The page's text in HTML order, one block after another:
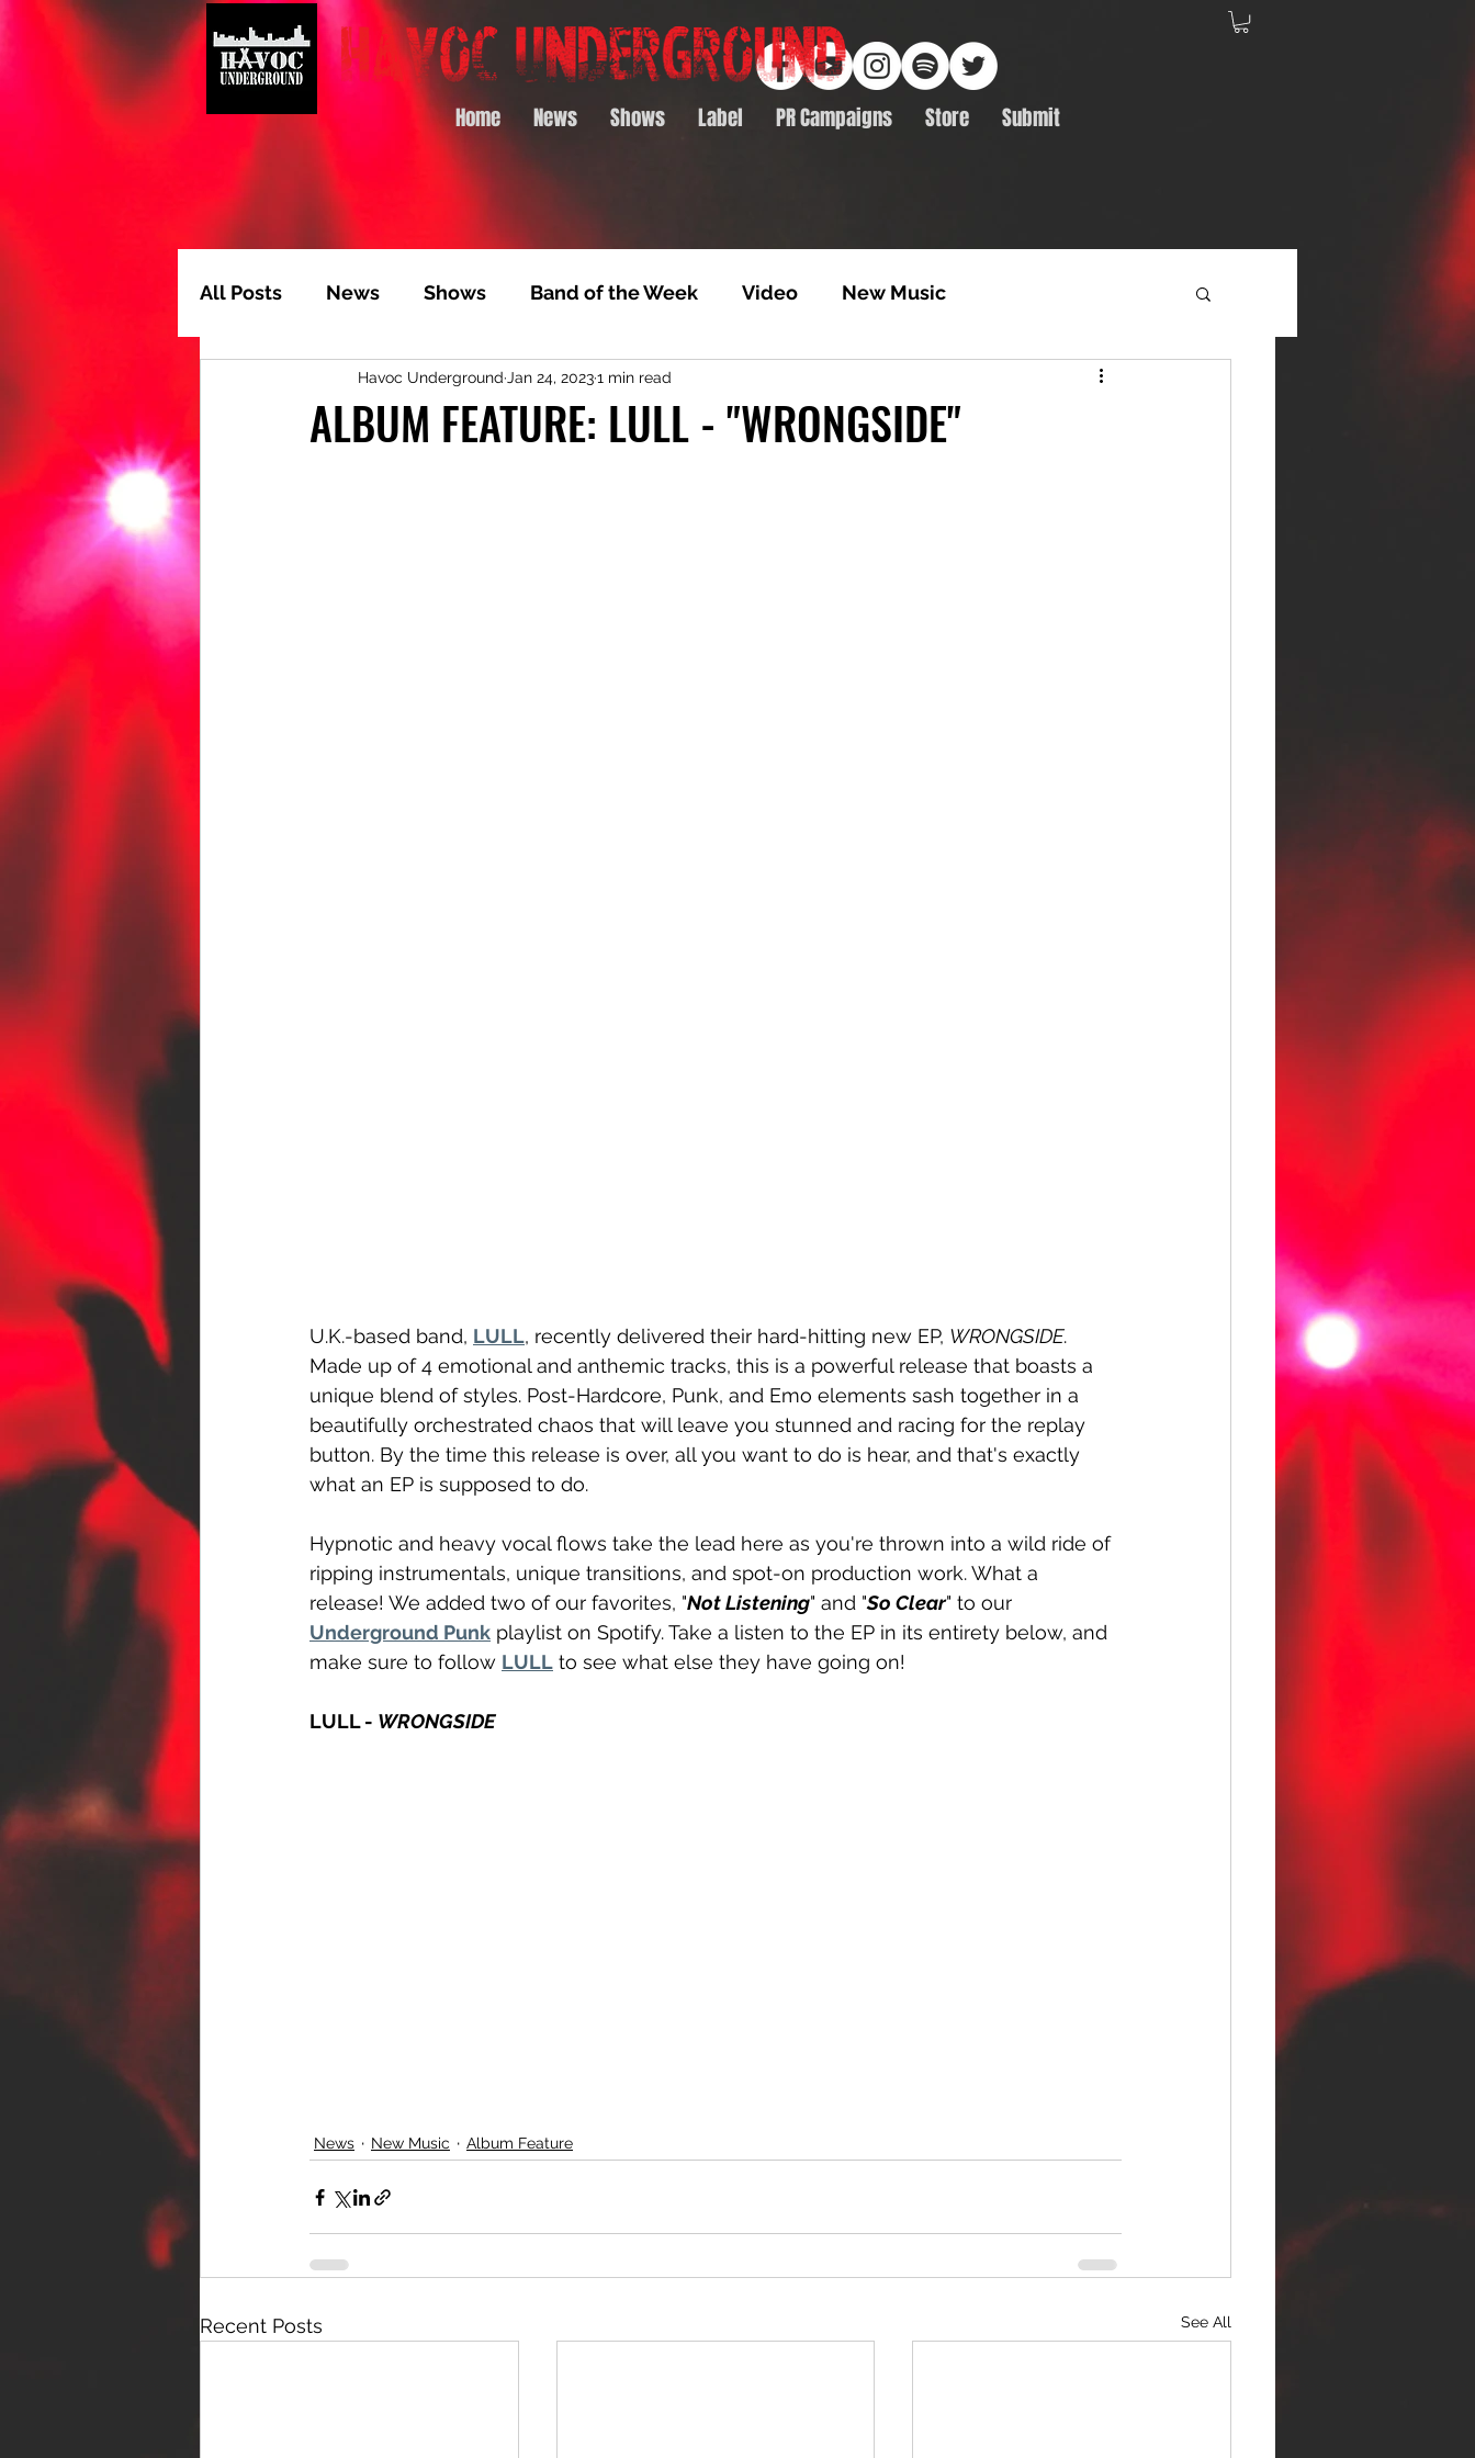
Home News Shows Label PR Campaigns Store Submit
All Posts News Shows Band of the Week Video New Music
Album of the Month Track Feature Video Premiere Album Feature
ALBUM FEATURE: LULL - "WRONGSIDE"
Havoc Underground Jan 24, 20231 min read
U.K.-based band, LULL, recently delivered their hard-hitting new EP, WRONGSIDE.
Made up of 4 emotional and anthemic tracks, this is a powerful release that boasts a
unique blend of styles. Post-Hardcore, Punk, and Emo elements sash together in a
beautifully orchestrated chaos that will leave you stunned and racing for the replay
button. By the time this release is over, all you want to do is hear, and that's exactly
what an EP is supposed to do.
Hypnotic and heavy vocal flows take the lead here as you're thrown into a wild ride of
ripping instrumentals, unique transitions, and spot-on production work. What a
release! We added two of our favorites, "Not Listening" and "So Clear" to our
Underground Punk playlist on Spotify. Take a listen to the EP in its entirety below, and
make sure to follow LULL to see what else they have going on!
LULL - WRONGSIDE
News New Music Album Feature
Recent Posts See All